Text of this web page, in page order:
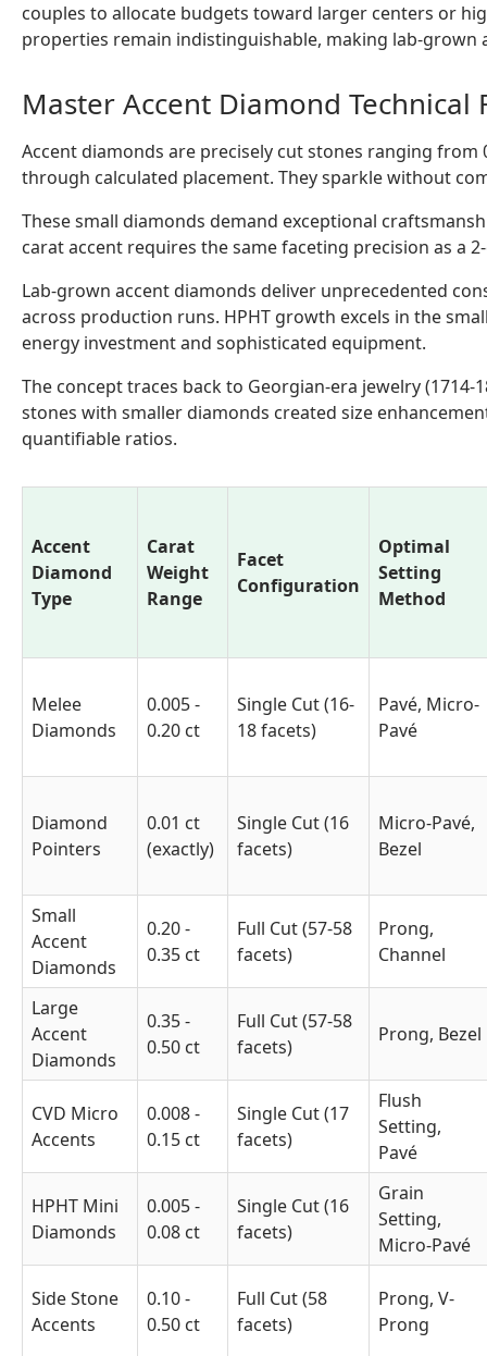
couples to allocate budgets toward larger centers or
properties remain indistinguishable, making lab-
Master Accent Diamond
Accent diamonds are precisely cut stones ranging
through calculated placement. They sparkle without
These small diamonds demand exceptional
carat accent requires the same faceting precision as a
Lab-grown accent diamonds deliver unprecedented
across production runs. HPHT growth excels in the
energy investment and sophisticated equipment.
The concept traces back to Georgian-era jewelry
stones with smaller diamonds created size
quantifiable ratios.
Accent
Diamond
Type
Carat
Weight
Range
Facet
Configuration
Optimal
Setting
Method
Melee
Diamonds
0.005 -
0.20 ct
Single Cut (16-
18 facets)
Pavé, Micro-
Pavé
Diamond
Pointers
0.01 ct
(exactly)
Single Cut (16
facets)
Micro-Pavé,
Bezel
Small
Accent
Diamonds
0.20 -
0.35 ct
Full Cut (57-58
facets)
Prong,
Channel
Large
Accent
Diamonds
0.35 -
0.50 ct
Full Cut (57-58
facets)
Prong, Bezel
CVD Micro
Accents
0.008 -
0.15 ct
Single Cut (17
facets)
Flush
Setting,
Pavé
HPHT Mini
Diamonds
0.005 -
0.08 ct
Single Cut (16
facets)
Grain
Setting,
Micro-Pavé
Side Stone
Accents
0.10 -
0.50 ct
Full Cut (58
facets)
Prong, V-
Prong